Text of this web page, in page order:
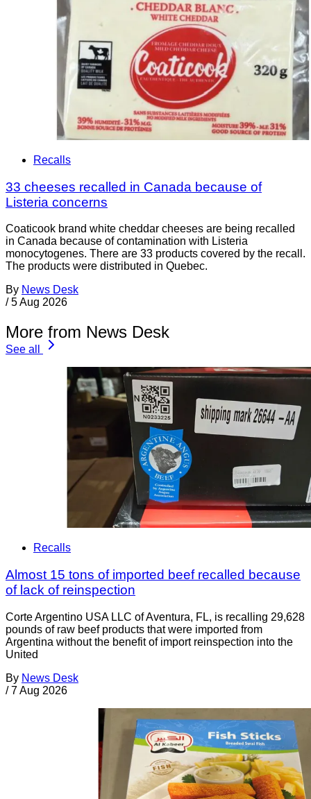
Recalls
33 cheeses recalled in Canada because of
Listeria concerns
Coaticook brand white cheddar cheeses are being recalled
in Canada because of contamination with Listeria
monocytogenes. There are 33 products covered by the recall.
The products were distributed in Quebec.
By News Desk
/ 5 Aug 2026
More from News Desk
See all
Recalls
Almost 15 tons of imported beef recalled because
of lack of reinspection
Corte Argentino USA LLC of Aventura, FL, is recalling 29,628
pounds of raw beef products that were imported from
Argentina without the benefit of import reinspection into the
United
By News Desk
/ 7 Aug 2026